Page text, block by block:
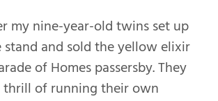
my nine-year-old twins set up
stand and sold the yellow elixir
of Homes passersby. They
thrill of running their own